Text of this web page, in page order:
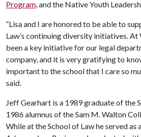
Program, and the Native Youth
“Lisa and I are honored to be able to
Law’s continuing diversity initiatives.
been a key initiative for our legal
company, and it is very gratifying to
important to the school that I care so
said.
Jeff Gearhart is a 1989 graduate of the
1986 alumnus of the Sam M. Walton
While at the School of Law he served as